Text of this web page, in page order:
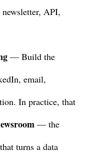
API,
— Build the
email,
In practice, that
— the
turns a data